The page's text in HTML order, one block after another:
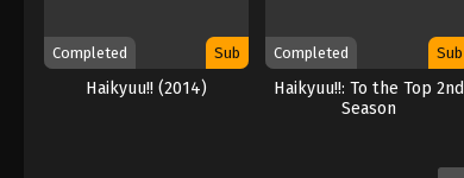
Completed Sub
Haikyuu!! (2014)
Completed Sub
Haikyuu!!: To the Top 2nd
Season